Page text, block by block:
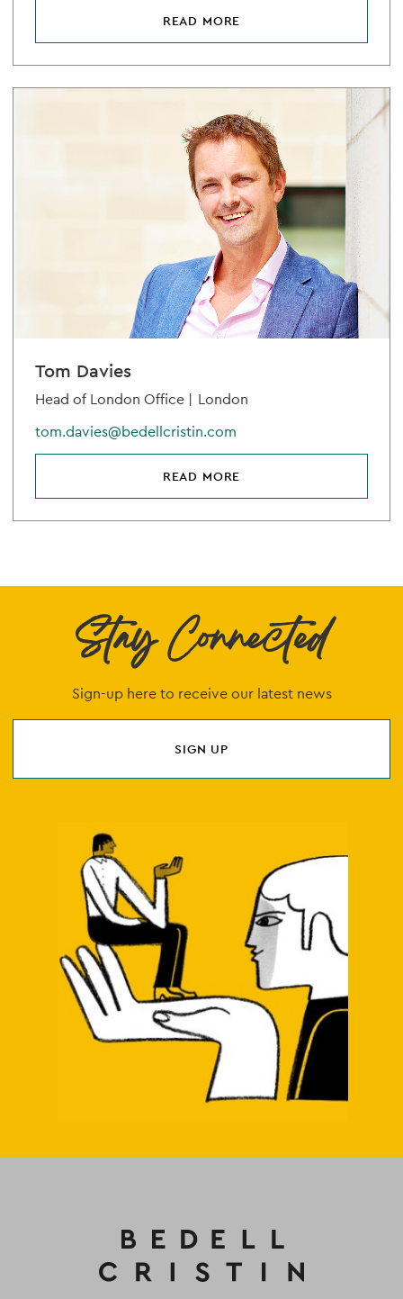
READ MORE
Tom Davies
Head of London Office | London
tom.davies@bedellcristin.com
READ MORE
Stay Connected
Sign-up here to receive our latest news
SIGN UP